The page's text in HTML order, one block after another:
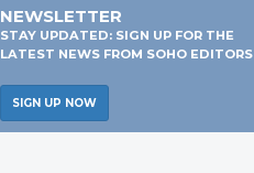
NEWSLETTER
STAY UPDATED: SIGN UP FOR THE
LATEST NEWS FROM SOHO EDITORS
SIGN UP NOW